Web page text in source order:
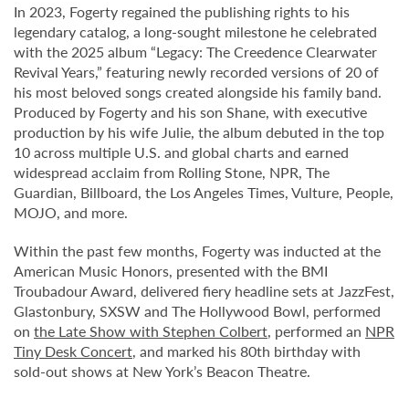
In 2023, Fogerty regained the publishing rights to his
legendary catalog, a long-sought milestone he celebrated
with the 2025 album “Legacy: The Creedence Clearwater
Revival Years,” featuring newly recorded versions of 20 of
his most beloved songs created alongside his family band.
Produced by Fogerty and his son Shane, with executive
production by his wife Julie, the album debuted in the top
10 across multiple U.S. and global charts and earned
widespread acclaim from Rolling Stone, NPR, The
Guardian, Billboard, the Los Angeles Times, Vulture, People,
MOJO, and more.
Within the past few months, Fogerty was inducted at the
American Music Honors, presented with the BMI
Troubadour Award, delivered fiery headline sets at JazzFest,
Glastonbury, SXSW and The Hollywood Bowl, performed
on the Late Show with Stephen Colbert, performed an NPR
Tiny Desk Concert, and marked his 80th birthday with
sold-out shows at New York’s Beacon Theatre.